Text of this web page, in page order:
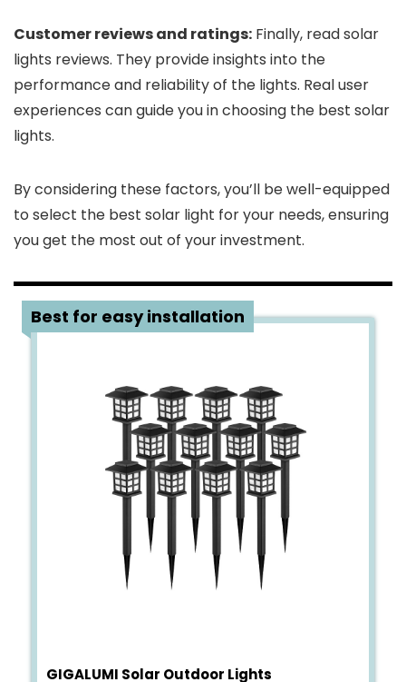
Customer reviews and ratings: Finally, read solar
lights reviews. They provide insights into the
performance and reliability of the lights. Real user
experiences can guide you in choosing the best solar
lights.
By considering these factors, you’ll be well-equipped
to select the best solar light for your needs, ensuring
you get the most out of your investment.
Best for easy installation
GIGALUMI Solar Outdoor Lights